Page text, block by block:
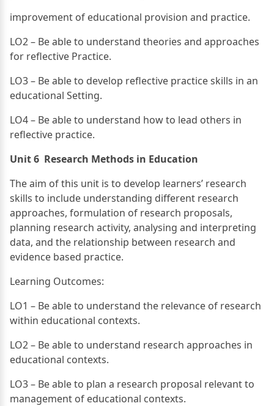
improvement of educational provision and practice.
LO2 – Be able to understand theories and approaches
for reflective Practice.
LO3 – Be able to develop reflective practice skills in an
educational Setting.
LO4 – Be able to understand how to lead others in
reflective practice.
Unit 6 Research Methods in Education
The aim of this unit is to develop learners’ research
skills to include understanding different research
approaches, formulation of research proposals,
planning research activity, analysing and interpreting
data, and the relationship between research and
evidence based practice.
Learning Outcomes:
LO1 – Be able to understand the relevance of research
within educational contexts.
LO2 – Be able to understand research approaches in
educational contexts.
LO3 – Be able to plan a research proposal relevant to
management of educational contexts.